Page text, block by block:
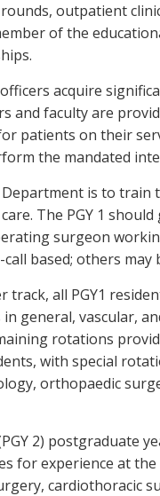
outpatient
of the
acquire
and faculty are
patients on their
the mandated
is to
The PGY 1
surgeon
based; others
track, all PGY1
general, vascular,
rotations
with special
orthopaedic
2) postgraduate
for experience at
cardiothoracic